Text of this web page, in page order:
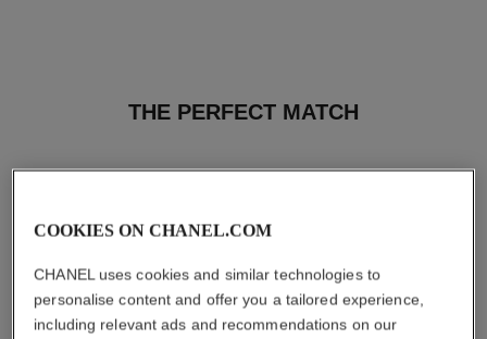
THE PERFECT MATCH
COOKIES ON CHANEL.COM
CHANEL uses cookies and similar technologies to
personalise content and offer you a tailored experience,
including relevant ads and recommendations on our